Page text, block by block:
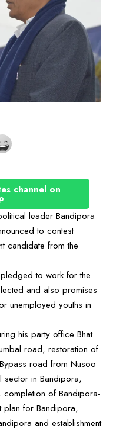
channel on
leader Bandipora
to contest
candidate from the
to work for the
and also promises
unemployed youths in
his party office Bhat
road, restoration of
road from Nusoo
sector in Bandipora,
of Bandipora-
plan for Bandipora,
and establishment